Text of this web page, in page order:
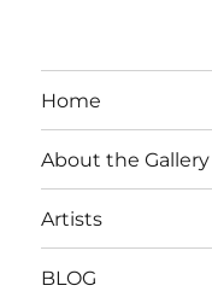
Home
About the Gallery
Artists
BLOG